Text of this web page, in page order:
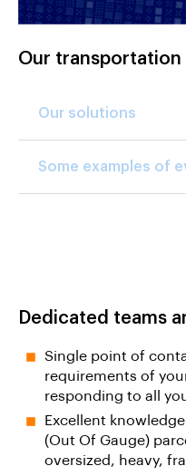
Our transportation
Our solutions
Some examples of
Dedicated teams
Single point of
requirements of
responding to all
Excellent
(Out Of Gauge)
oversized, heavy,